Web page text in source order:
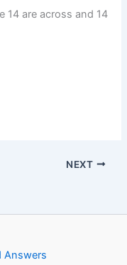
14 are across and 14
NEXT
Answers